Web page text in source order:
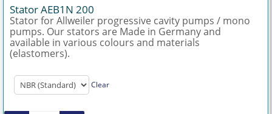
Stator AEB1N 200
Stator for Allweiler progressive cavity pumps / mono
pumps. Our stators are Made in Germany and
available in various colours and materials
(elastomers).
Clear